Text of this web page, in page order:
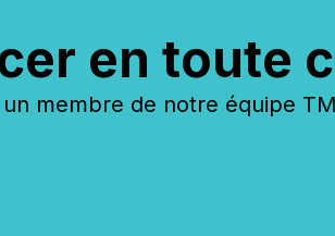
en toute
membre de notre équipe